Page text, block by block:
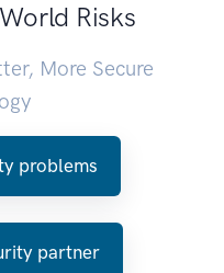
Risks
More Secure
problems
partner